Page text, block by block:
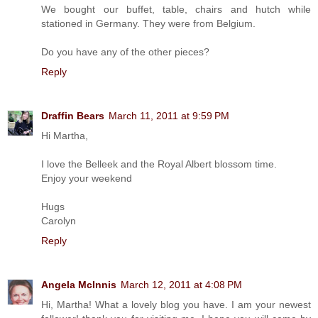
We bought our buffet, table, chairs and hutch while
stationed in Germany. They were from Belgium.
Do you have any of the other pieces?
Reply
Draffin Bears March 11, 2011 at 9:59 PM
Hi Martha,
I love the Belleek and the Royal Albert blossom time.
Enjoy your weekend
Hugs
Carolyn
Reply
Angela McInnis March 12, 2011 at 4:08 PM
Hi, Martha! What a lovely blog you have. I am your newest